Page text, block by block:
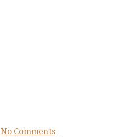
No Comments